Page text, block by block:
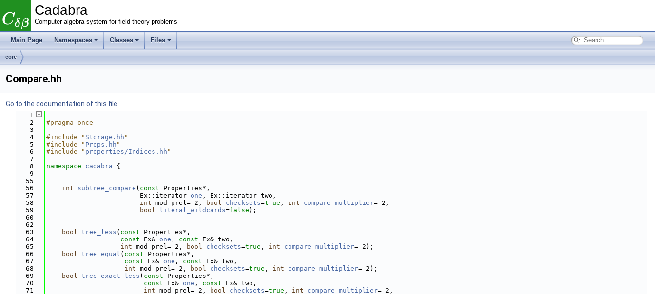
Cadabra
Computer algebra system for field theory problems
Main Page Namespaces Classes Files
core
Compare.hh
Go to the documentation of this file.
    1
    2
#pragma once
    3
    4
#include " Storage.hh "
    5
#include " Props.hh "
    6
#include " properties/Indices.hh "
    7
    8
namespace cadabra {
    9
   55
   56
int subtree_compare ( const Properties*,
   57
                        Ex::iterator
one , Ex::iterator two,
   58
int mod_prel=-2, bool checksets=true , int compare_multiplier=-2,
   59
bool literal_wildcards=false );
   60
   62
   63
bool tree_less ( const Properties*,
   64
const Ex& one , const Ex& two,
   65
int mod_prel=-2, bool checksets=true , int compare_multiplier=-2);
   66
bool tree_equal ( const Properties*,
   67
const Ex& one , const Ex& two,
   68
int mod_prel=-2, bool checksets=true , int compare_multiplier=-2);
   69
bool tree_exact_less ( const Properties*,
   70
const Ex& one , const Ex& two,
   71
int mod_prel=-2, bool checksets=true , int compare_multiplier=-2,